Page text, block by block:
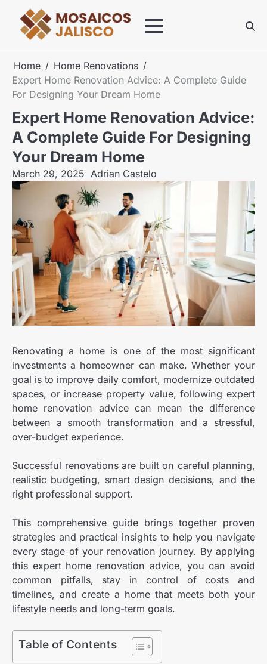
content
Home
Home Renovations
Expert Home Renovation Advice: A Complete Guide
For Designing Your Dream Home
Expert Home Renovation Advice:
A Complete Guide For Designing
Your Dream Home
March 29, 2025 Adrian Castelo
Renovating a home is one of the most significant
investments a homeowner can make. Whether your
goal is to improve daily comfort, modernize outdated
spaces, or increase property value, following expert
home renovation advice can mean the difference
between a smooth transformation and a stressful,
over-budget experience.
Successful renovations are built on careful planning,
realistic budgeting, smart design decisions, and the
right professional support.
This comprehensive guide brings together proven
strategies and practical insights to help you navigate
every stage of your renovation journey. By applying
this expert home renovation advice, you can avoid
common pitfalls, stay in control of costs and
timelines, and create a home that meets both your
lifestyle needs and long-term goals.
Table of Contents